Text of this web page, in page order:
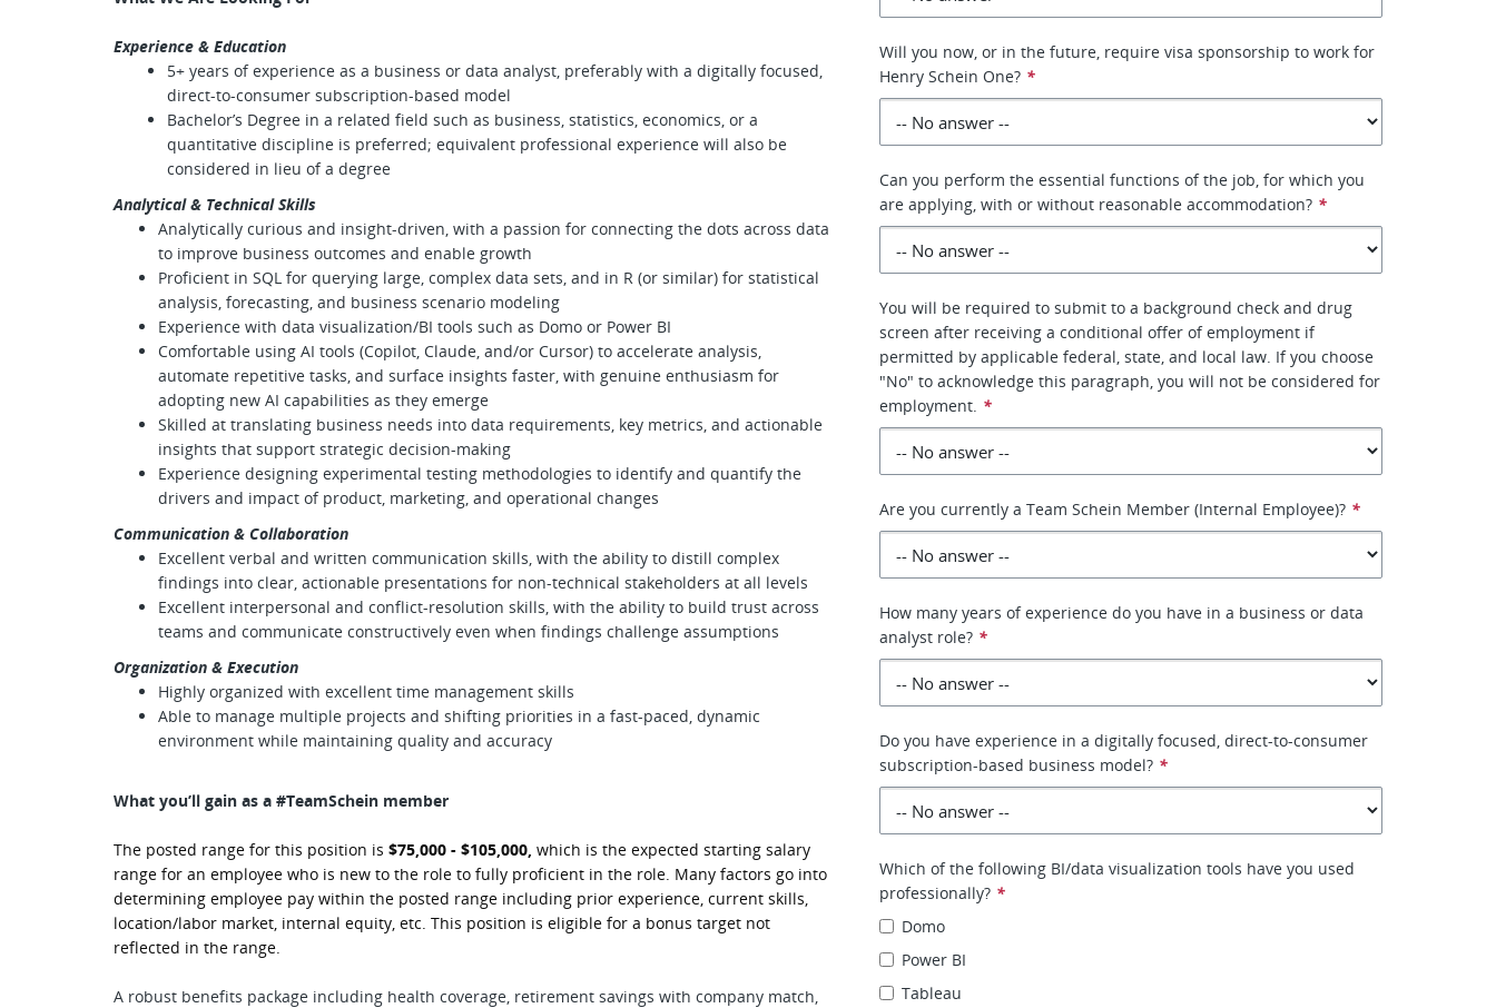
Experience & Education
5+ years of experience as a business or data analyst, preferably with a digitally focused,
direct-to-consumer subscription-based model
Bachelor’s Degree in a related field such as business, statistics, economics, or a
quantitative discipline is preferred; equivalent professional experience will also be
considered in lieu of a degree
Analytical & Technical Skills
Analytically curious and insight-driven, with a passion for connecting the dots across data
to improve business outcomes and enable growth
Proficient in SQL for querying large, complex data sets, and in R (or similar) for statistical
analysis, forecasting, and business scenario modeling
Experience with data visualization/BI tools such as Domo or Power BI
Comfortable using AI tools (Copilot, Claude, and/or Cursor) to accelerate analysis,
automate repetitive tasks, and surface insights faster, with genuine enthusiasm for
adopting new AI capabilities as they emerge
Skilled at translating business needs into data requirements, key metrics, and actionable
insights that support strategic decision-making
Experience designing experimental testing methodologies to identify and quantify the
drivers and impact of product, marketing, and operational changes
Communication & Collaboration
Excellent verbal and written communication skills, with the ability to distill complex
findings into clear, actionable presentations for non-technical stakeholders at all levels
Excellent interpersonal and conflict-resolution skills, with the ability to build trust across
teams and communicate constructively even when findings challenge assumptions
Organization & Execution
Highly organized with excellent time management skills
Able to manage multiple projects and shifting priorities in a fast-paced, dynamic
environment while maintaining quality and accuracy
What you’ll gain as a #TeamSchein member
The posted range for this position is $75,000 - $105,000, which is the expected starting salary
range for an employee who is new to the role to fully proficient in the role. Many factors go into
determining employee pay within the posted range including prior experience, current skills,
location/labor market, internal equity, etc. This position is eligible for a bonus target not
reflected in the range.
A robust benefits package including health coverage, retirement savings with company match,
Will you now, or in the future, require visa sponsorship to work for
Henry Schein One? *
Can you perform the essential functions of the job, for which you
are applying, with or without reasonable accommodation? *
You will be required to submit to a background check and drug
screen after receiving a conditional offer of employment if
permitted by applicable federal, state, and local law. If you choose
"No" to acknowledge this paragraph, you will not be considered for
employment. *
Are you currently a Team Schein Member (Internal Employee)? *
How many years of experience do you have in a business or data
analyst role? *
Do you have experience in a digitally focused, direct-to-consumer
subscription-based business model? *
Which of the following BI/data visualization tools have you used
professionally? *
Domo
Power BI
Tableau